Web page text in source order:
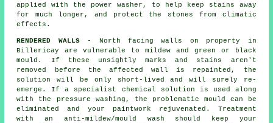
applied with the power washer, to help keep stains away
for much longer, and protect the stones from climatic
effects.
RENDERED WALLS- North facing walls on property in
Billericay are vulnerable to mildew and green or black
mould. If these unsightly marks and stains aren't
removed before the affected wall is repainted, the
solution will be only short-lived and will surely re-
emerge. If a specialist chemical solution is used along
with the
pressure washing , the problematic mould can be
eliminated and your paintwork rejuvenated. Treatment
with an anti-mildew/mould wash should keep your